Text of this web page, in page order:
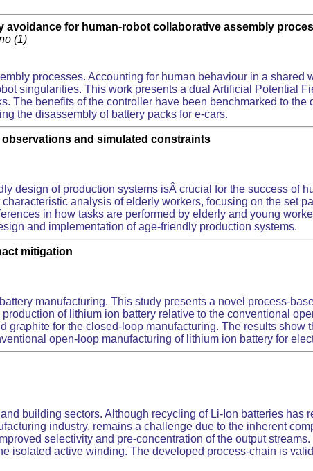
for human-robot collaborative assembly
(1)
processes. Accounting for human behaviour in a shared
singularities. This work presents a dual Artificial Potential
benefits of the controller have been benchmarked to the
the disassembly of battery packs for e-cars.
and simulated constraints
design of production systems isÂ crucial for the success of
analysis of elderly workers, focusing on the set
in how tasks are performed by elderly and young
and implementation of age-friendly production systems.
mitigation
manufacturing. This study presents a novel process-
of lithium ion battery relative to the conventional
for the closed-loop manufacturing. The results show
open-loop manufacturing of lithium ion battery for
building sectors. Although recycling of Li-Ion batteries has
industry, remains a challenge due to the inherent
selectivity and pre-concentration of the output
isolated active winding. The developed process-chain is